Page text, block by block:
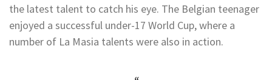
the latest talent to catch his eye. The Belgian teenager
enjoyed a successful under-17 World Cup, where a
number of La Masia talents were also in action.